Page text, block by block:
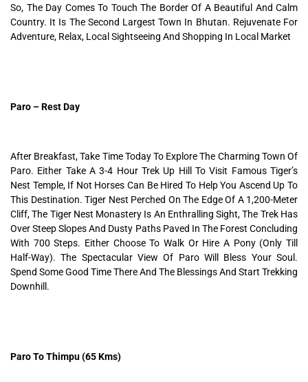
So, The Day Comes To Touch The Border Of A Beautiful And Calm
Country. It Is The Second Largest Town In Bhutan. Rejuvenate For
Adventure, Relax, Local Sightseeing And Shopping In Local Market
Paro – Rest Day
After Breakfast, Take Time Today To Explore The Charming Town Of
Paro. Either Take A 3-4 Hour Trek Up Hill To Visit Famous Tiger’s
Nest Temple, If Not Horses Can Be Hired To Help You Ascend Up To
This Destination. Tiger Nest Perched On The Edge Of A 1,200-Meter
Cliff, The Tiger Nest Monastery Is An Enthralling Sight, The Trek Has
Over Steep Slopes And Dusty Paths Paved In The Forest Concluding
With 700 Steps. Either Choose To Walk Or Hire A Pony (Only Till
Half-Way). The Spectacular View Of Paro Will Bless Your Soul.
Spend Some Good Time There And The Blessings And Start Trekking
Downhill.
Paro To Thimpu (65 Kms)